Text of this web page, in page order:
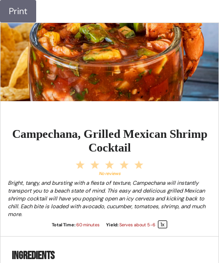
Print
Campechana, Grilled Mexican Shrimp
Cocktail
4
3
Stars
2
Stars
StarNo reviews
Bright, tangy, and bursting with a fiesta of texture, Campechana will instantly
transport you to a beach state of mind. This easy and delicious grilled Mexican
shrimp cocktail will have you popping open an icy cerveza and kicking back to
chill. Each bite is loaded with avocado, cucumber, tomatoes, shrimp, and much
more.
Total Time: 60 minutes Yield: Serves about5-6 1x
Ingredients